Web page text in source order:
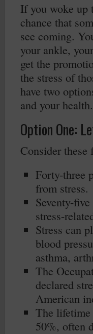
If you woke up
chance that
see coming.
your ankle,
get the
the stress of
have two
and your health.
Option One:
Consider these
Forty-three
from stress.
Seventy-
stress-
Stress can
blood
asthma,
The
declared
American
The lifetime
50%, often